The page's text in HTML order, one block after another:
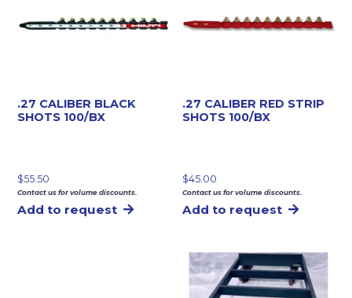
.27 CALIBER BLACK
SHOTS 100/BX
$55.50
Contact us for volume discounts.
Add to request
.27 CALIBER RED STRIP
SHOTS 100/BX
$45.00
Contact us for volume discounts.
Add to request